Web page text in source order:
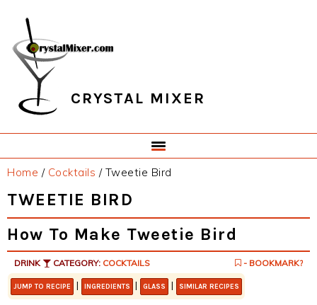
primary
navigation
main
content
primary
sidebar
footer
CRYSTAL MIXER
Home / Cocktails /Tweetie Bird
TWEETIE BIRD
How To Make Tweetie Bird
DRINK CATEGORY: COCKTAILS - BOOKMARK?
JUMP TO RECIPE | INGREDIENTS | GLASS | SIMILAR RECIPES